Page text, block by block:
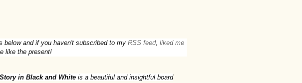
and if you haven't subscribed to my RSS feed, liked me
like the present!
in Black and White is a beautiful and insightful board